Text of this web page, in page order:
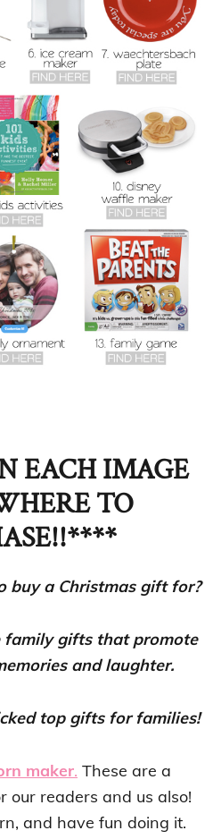
EACH IMAGE
TO
buy a Christmas gift for?
family gifts that promote
and laughter.
top gifts for families!
maker. These are a
our readers and us also!
and have fun doing it.